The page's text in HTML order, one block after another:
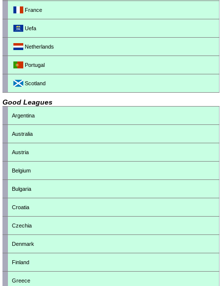
France
Uefa
Netherlands
Portugal
Scotland
Good Leagues
Argentina
Australia
Austria
Belgium
Bulgaria
Croatia
Czechia
Denmark
Finland
Greece